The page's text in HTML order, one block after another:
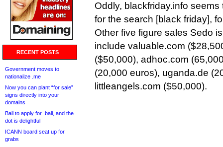
RECENT POSTS
Government moves to
nationalize .me
Now you can plant “for sale”
signs directly into your
domains
Bali to apply for .bali, and the
dot is delightful
ICANN board seat up for
grabs
Oddly, blackfriday.info
for the search [black friday],
Other five figure sales Sedo
include valuable.com
($50,000), adhoc.com
(20,000 euros), uganda.de
littleangels.com ($50,000).